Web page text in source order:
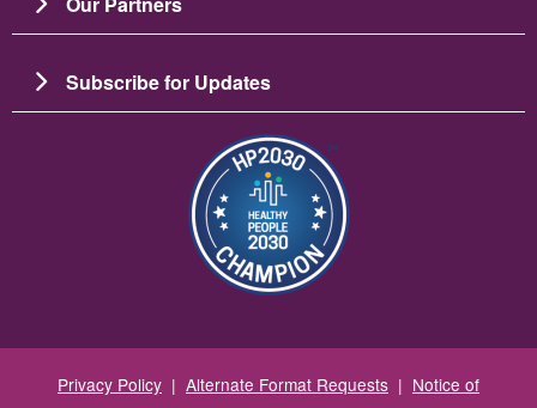
Subscribe for Updates
Image
Privacy Policy | Alternate Format Requests | Notice of